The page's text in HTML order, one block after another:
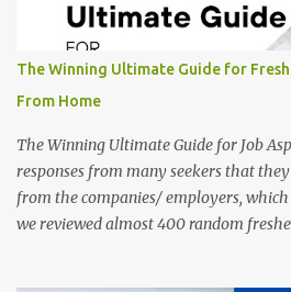
The Winning Ultimate Guide for
From Home
The Winning Ultimate Guide for Job
responses from many seekers that
from the companies/ employers,
we reviewed almost 400 random